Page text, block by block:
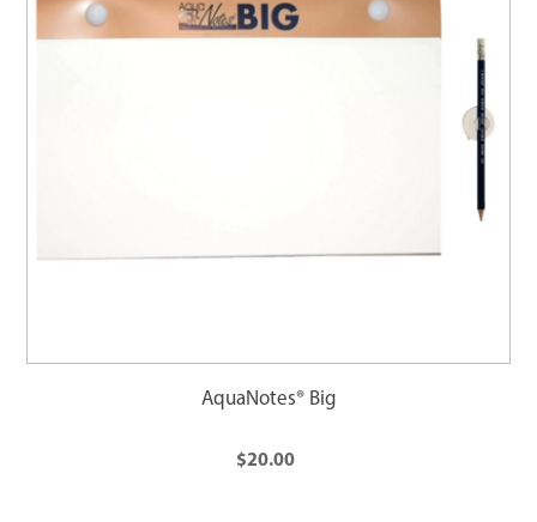
AquaNotes® Big
$20.00